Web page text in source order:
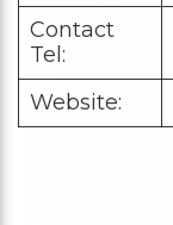
Contact
Tel:
Website: